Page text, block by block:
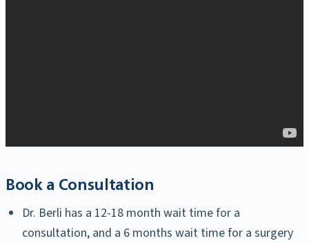
Book a Consultation
Dr. Berli has a 12-18 month wait time for a
consultation, and a 6 months wait time for a surgery